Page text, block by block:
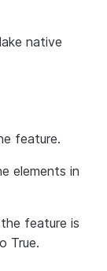
native
feature.
elements in
feature is
True.